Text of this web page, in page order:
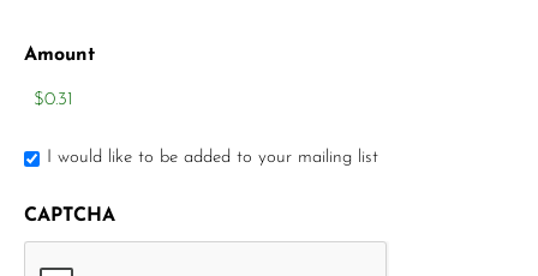
Amount
I would like to be added to your mailing list
CAPTCHA